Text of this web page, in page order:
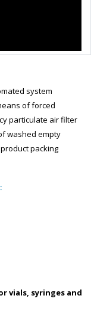
system
of forced
particulate air filter
washed empty
packing
vials, syringes and